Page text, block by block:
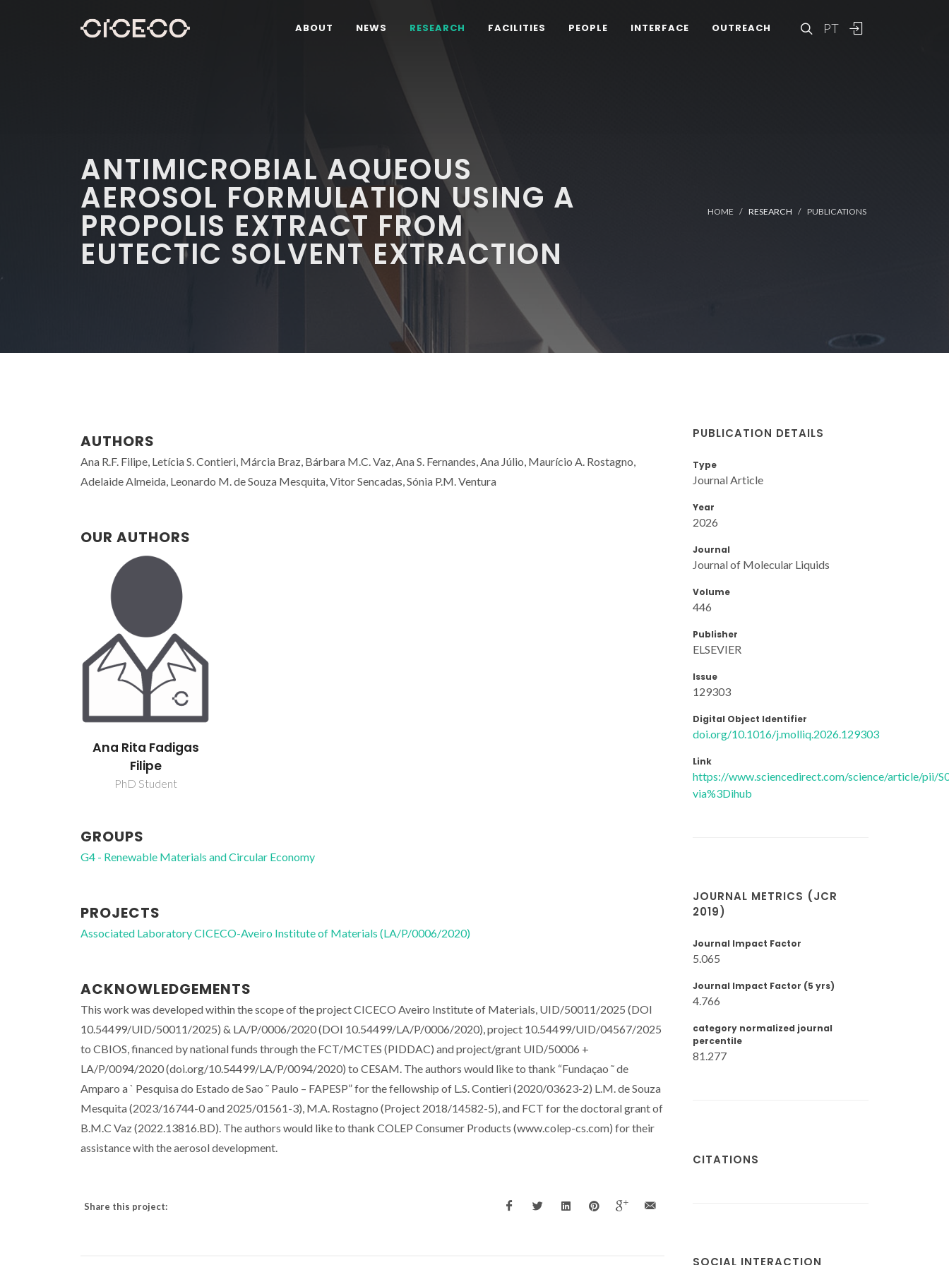
PT
ABOUT NEWS RESEARCH FACILITIES PEOPLE INTERFACE OUTREACH
ANTIMICROBIAL AQUEOUS
AEROSOL FORMULATION USING A
PROPOLIS EXTRACT FROM
EUTECTIC SOLVENT EXTRACTION
HOME RESEARCH PUBLICATIONS
AUTHORS
Ana R.F. Filipe, Letícia S. Contieri, Márcia Braz, Bárbara M.C. Vaz, Ana S. Fernandes, Ana Júlio, Maurício A. Rostagno,
Adelaide Almeida, Leonardo M. de Souza Mesquita, Vitor Sencadas, Sónia P.M. Ventura
OUR AUTHORS
Ana Rita Fadigas
Filipe
PhD Student
GROUPS
G4 - Renewable Materials and Circular Economy
PROJECTS
Associated Laboratory CICECO-Aveiro Institute of Materials (LA/P/0006/2020)
ACKNOWLEDGEMENTS
This work was developed within the scope of the project CICECO Aveiro Institute of Materials, UID/50011/2025 (DOI
10.54499/UID/50011/2025) & LA/P/0006/2020 (DOI 10.54499/LA/P/0006/2020), project 10.54499/UID/04567/2025
to CBIOS, financed by national funds through the FCT/MCTES (PIDDAC) and project/grant UID/50006 +
LA/P/0094/2020 (doi.org/10.54499/LA/P/0094/2020) to CESAM. The authors would like to thank “Fundaçao ˜ de
Amparo a ` Pesquisa do Estado de Sao ˜ Paulo – FAPESP” for the fellowship of L.S. Contieri (2020/03623-2) L.M. de Souza
Mesquita (2023/16744-0 and 2025/01561-3), M.A. Rostagno (Project 2018/14582-5), and FCT for the doctoral grant of
B.M.C Vaz (2022.13816.BD). The authors would like to thank COLEP Consumer Products (www.colep-cs.com) for their
assistance with the aerosol development.
Share this project:
PUBLICATION DETAILS
Type
Journal Article
Year
2026
Journal
Journal of Molecular Liquids
Volume
446
Publisher
ELSEVIER
Issue
129303
Digital Object Identifier
doi.org/10.1016/j.molliq.2026.129303
Link
https://www.sciencedirect.com/science/article/pii/
via%3Dihub
JOURNAL METRICS (JCR
2019)
Journal Impact Factor
5.065
Journal Impact Factor (5 yrs)
4.766
category normalized journal
percentile
81.277
CITATIONS
SOCIAL INTERACTION